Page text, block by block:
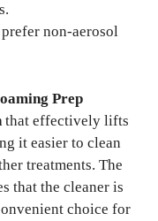
non-aerosol
Prep
that effectively lifts
it easier to clean
treatments. The
that the cleaner is
choice for